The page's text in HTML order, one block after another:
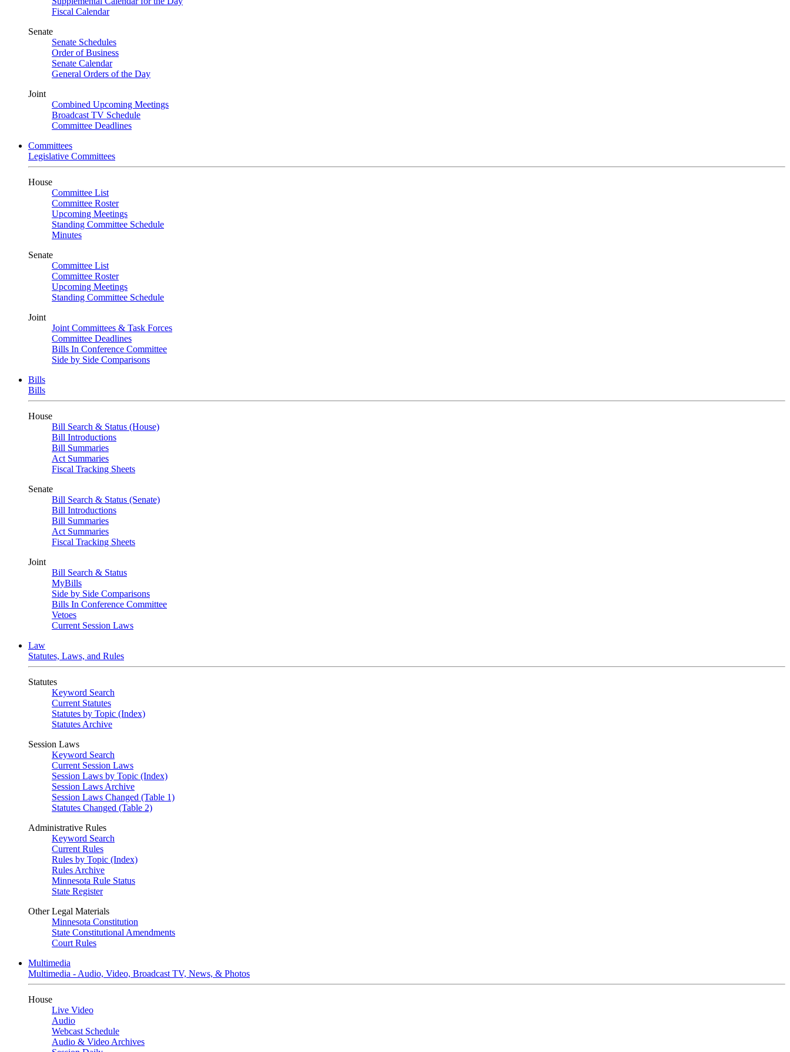
Fiscal Calendar
Senate
Senate Schedules
Order of Business
Senate Calendar
General Orders of the Day
Joint
Combined Upcoming Meetings
Broadcast TV Schedule
Committee Deadlines
Committees
Legislative Committees
House
Committee List
Committee Roster
Upcoming Meetings
Standing Committee Schedule
Minutes
Senate
Committee List
Committee Roster
Upcoming Meetings
Standing Committee Schedule
Joint
Joint Committees & Task Forces
Committee Deadlines
Bills In Conference Committee
Side by Side Comparisons
Bills
Bills
House
Bill Search & Status (House)
Bill Introductions
Bill Summaries
Act Summaries
Fiscal Tracking Sheets
Senate
Bill Search & Status (Senate)
Bill Introductions
Bill Summaries
Act Summaries
Fiscal Tracking Sheets
Joint
Bill Search & Status
MyBills
Side by Side Comparisons
Bills In Conference Committee
Vetoes
Current Session Laws
Law
Statutes, Laws, and Rules
Statutes
Keyword Search
Current Statutes
Statutes by Topic (Index)
Statutes Archive
Session Laws
Keyword Search
Current Session Laws
Session Laws by Topic (Index)
Session Laws Archive
Session Laws Changed (Table 1)
Statutes Changed (Table 2)
Administrative Rules
Keyword Search
Current Rules
Rules by Topic (Index)
Rules Archive
Minnesota Rule Status
State Register
Other Legal Materials
Minnesota Constitution
State Constitutional Amendments
Court Rules
Multimedia
Multimedia - Audio, Video, Broadcast TV, News, & Photos
House
Live Video
Audio
Webcast Schedule
Audio & Video Archives